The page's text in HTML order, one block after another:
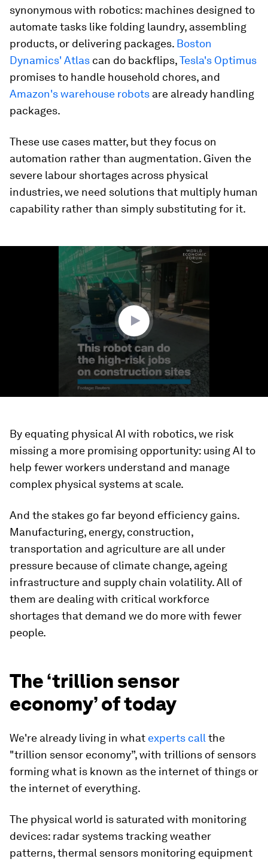
synonymous with robotics: machines designed to
automate tasks like folding laundry, assembling
products, or delivering packages. Boston
Dynamics' Atlas can do backflips,Tesla's Optimus
promises to handle household chores, and
Amazon's warehouse robots are already handling
packages.
These use cases matter, but they focus on
automation rather than augmentation. Given the
severe labour shortages across physical
industries, we need solutions that multiply human
capability rather than simply substituting for it.
By equating physical AI with robotics, we risk
missing a more promising opportunity: using AI to
help fewer workers understand and manage
complex physical systems at scale.
And the stakes go far beyond efficiency gains.
Manufacturing, energy, construction,
transportation and agriculture are all under
pressure because of climate change, ageing
infrastructure and supply chain volatility. All of
them are dealing with critical workforce
shortages that demand we do more with fewer
people.
The ‘trillion sensor
economy’ of today
We're already living in what experts call the
"trillion sensor economy”, with trillions of sensors
forming what is known as the internet of things or
the internet of everything.
The physical world is saturated with monitoring
devices: radar systems tracking weather
patterns, thermal sensors monitoring equipment